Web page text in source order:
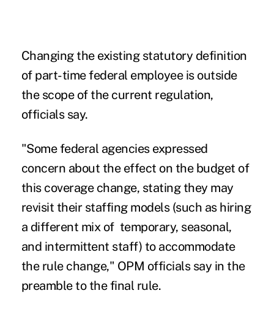
Changing the existing statutory definition
of part-time federal employee is outside
the scope of the current regulation,
officials say.
"Some federal agencies expressed
concern about the effect on the budget of
this coverage change, stating they may
revisit their staffing models (such as hiring
a different mix of temporary, seasonal,
and intermittent staff) to accommodate
the rule change," OPM officials say in the
preamble to the final rule.